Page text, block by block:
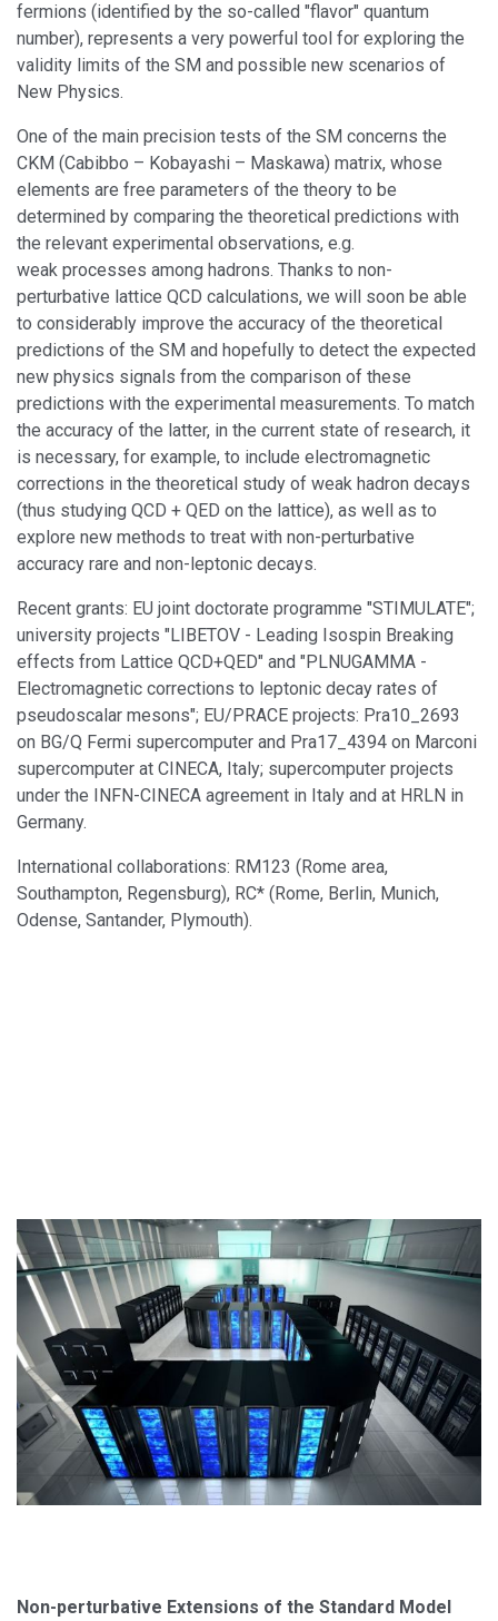
fermions (identified by the so-called "flavor" quantum
number), represents a very powerful tool for exploring the
validity limits of the SM and possible new scenarios of
New Physics.
One of the main precision tests of the SM concerns the
CKM (Cabibbo – Kobayashi – Maskawa) matrix, whose
elements are free parameters of the theory to be
determined by comparing the theoretical predictions with
the relevant experimental observations, e.g.
weak processes among hadrons. Thanks to non-
perturbative lattice QCD calculations, we will soon be able
to considerably improve the accuracy of the theoretical
predictions of the SM and hopefully to detect the expected
new physics signals from the comparison of these
predictions with the experimental measurements. To match
the accuracy of the latter, in the current state of research, it
is necessary, for example, to include electromagnetic
corrections in the theoretical study of weak hadron decays
(thus studying QCD + QED on the lattice), as well as to
explore new methods to treat with non-perturbative
accuracy rare and non-leptonic decays.
Recent grants: EU joint doctorate programme "STIMULATE";
university projects "LIBETOV - Leading Isospin Breaking
effects from Lattice QCD+QED" and "PLNUGAMMA -
Electromagnetic corrections to leptonic decay rates of
pseudoscalar mesons"; EU/PRACE projects: Pra10_2693
on BG/Q Fermi supercomputer and Pra17_4394 on Marconi
supercomputer at CINECA, Italy; supercomputer projects
under the INFN-CINECA agreement in Italy and at HRLN in
Germany.
International collaborations: RM123 (Rome area,
Southampton, Regensburg), RC* (Rome, Berlin, Munich,
Odense, Santander, Plymouth).
Non-perturbative Extensions of the Standard Model